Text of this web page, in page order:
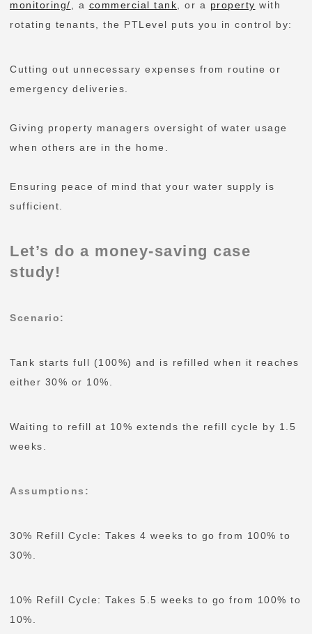
monitoring/, a commercial tank, or a property with
rotating tenants, the PTLevel puts you in control by:
Cutting out unnecessary expenses from routine or
emergency deliveries.
Giving property managers oversight of water usage
when others are in the home.
Ensuring peace of mind that your water supply is
sufficient.
Let’s do a money-saving case
study!
Scenario:
Tank starts full (100%) and is refilled when it reaches
either 30% or 10%.
Waiting to refill at 10% extends the refill cycle by 1.5
weeks.
Assumptions :
30% Refill Cycle: Takes 4 weeks to go from 100% to
30%.
10% Refill Cycle: Takes 5.5 weeks to go from 100% to
10%.